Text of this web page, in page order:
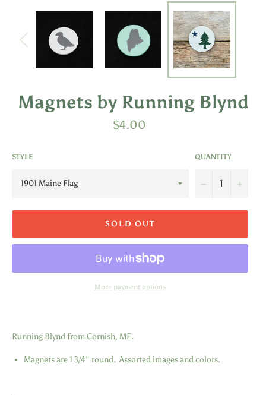
Magnets by Running Blynd
Regular
price
$4.00
STYLE QUANTITY
− +
SOLD OUT
More payment options
Running Blynd from Cornish, ME.
Magnets are 1 3/4" round. Assorted images and colors.